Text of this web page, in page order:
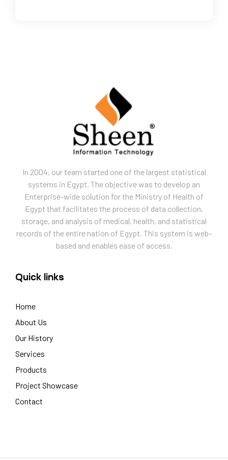
In 2004, our team started one of the largest statistical
systems in Egypt. The objective was to develop an
Enterprise-wide solution for the Ministry of Health of
Egypt that facilitates the process of data collection,
storage, and analysis of medical, health, and statistical
records of the entire nation of Egypt. This system is web-
based and enables ease of access.
Quick links
Home
About Us
Our History
Services
Products
Project Showcase
Contact